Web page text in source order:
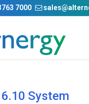
7000
System